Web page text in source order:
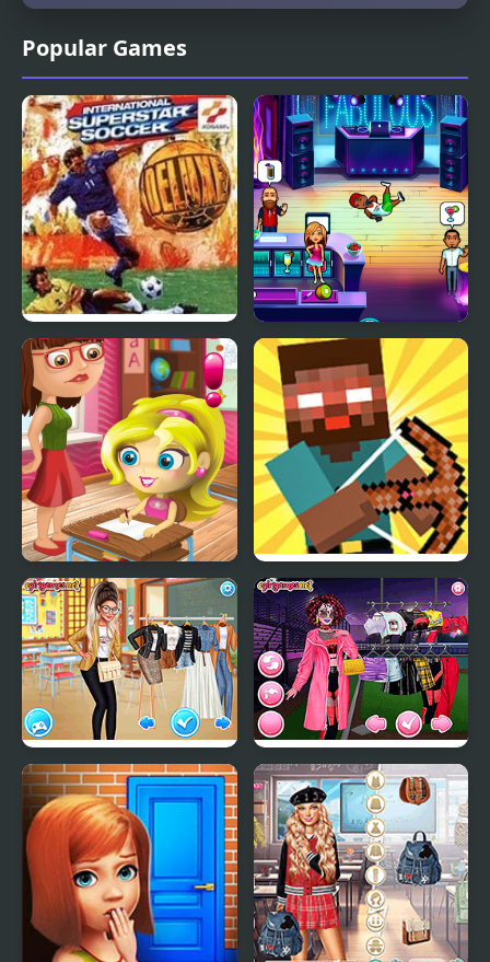
Popular Games
International Superstar
Soccer Deluxe
Fabulous - Angela's
High School Reunion
Slacking Game: School
Herobrine vs Monster
School
School's Fashion Stars
Too Cool For School
Html5